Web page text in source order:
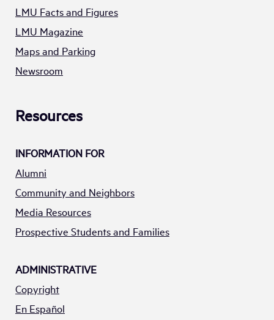
LMU Facts and Figures
LMU Magazine
Maps and Parking
Newsroom
Resources
INFORMATION FOR
Alumni
Community and Neighbors
Media Resources
Prospective Students and Families
ADMINISTRATIVE
Copyright
En Español